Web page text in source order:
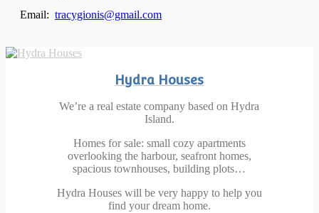
Email: tracygionis@gmail.com
Hydra Houses
We’re a real estate company based on Hydra
Island.
Homes for sale: small cozy apartments
overlooking the harbour, seafront homes,
spacious townhouses, building plots…
Hydra Houses will be very happy to help you
find your dream home.